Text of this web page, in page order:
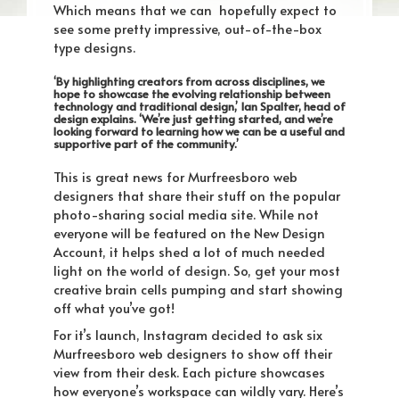
Which means that we can hopefully expect to
see some pretty impressive, out-of-the-box
type designs.
‘By highlighting creators from across disciplines, we
hope to showcase the evolving relationship between
technology and traditional design,’ Ian Spalter, head of
design explains. ‘We’re just getting started, and we’re
looking forward to learning how we can be a useful and
supportive part of the community.’
This is great news for Murfreesboro web
designers that share their stuff on the popular
photo-sharing social media site. While not
everyone will be featured on the New Design
Account, it helps shed a lot of much needed
light on the world of design. So, get your most
creative brain cells pumping and start showing
off what you’ve got!
For it’s launch, Instagram decided to ask six
Murfreesboro web designers to show off their
view from their desk. Each picture showcases
how everyone’s workspace can wildly vary. Here’s